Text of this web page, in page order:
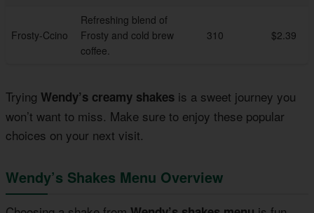
Frosty-Ccino
Refreshing blend of
Frosty and cold brew
coffee.
310 $2.39
Trying Wendy’s creamy shakes is a sweet journey you
won’t want to miss. Make sure to enjoy these popular
choices on your next visit.
Wendy’s Shakes Menu Overview